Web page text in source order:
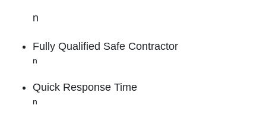
n
Fully Qualified Safe Contractor
n
Quick Response Time
n